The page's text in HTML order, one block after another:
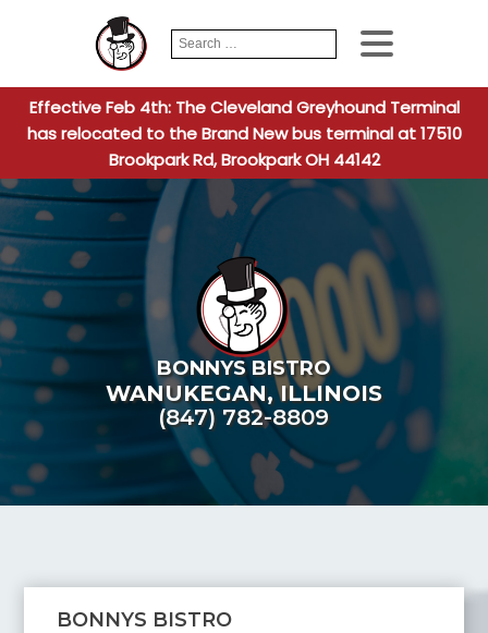
Search
for:
When
Effective Feb 4th: The Cleveland Greyhound Terminal
has relocated to the Brand New bus terminal at 17510
Brookpark Rd, Brookpark OH 44142
BONNYS BISTRO
WANUKEGAN,ILLINOIS
(847) 782-8809
BONNYS BISTRO